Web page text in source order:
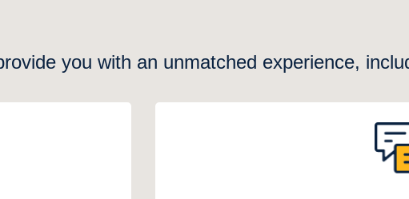
you with an unmatched experience,